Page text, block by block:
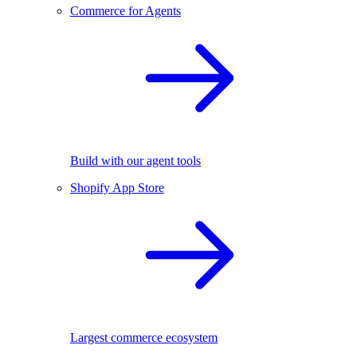
Commerce for Agents
Build with our agent tools
Shopify App Store
Largest commerce ecosystem